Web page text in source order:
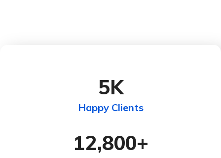
5K
Happy Clients
12,800+